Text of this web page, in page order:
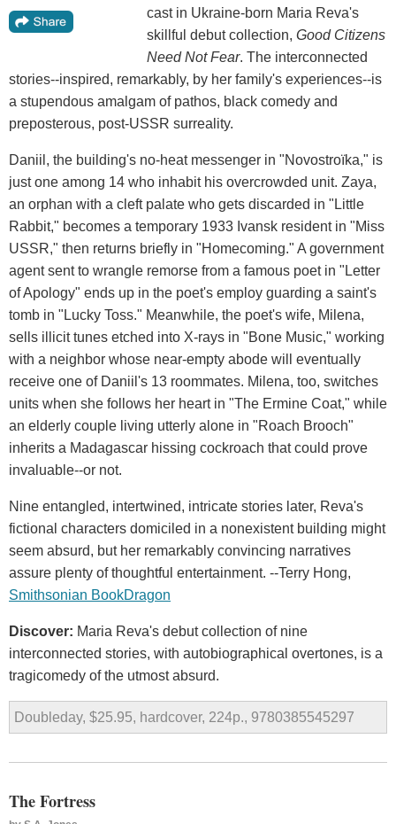
cast in Ukraine-born Maria Reva's
skillful debut collection, Good Citizens
Need Not Fear. The interconnected
stories--inspired, remarkably, by her family's experiences--is
a stupendous amalgam of pathos, black comedy and
preposterous, post-USSR surreality.
Daniil, the building's no-heat messenger in "Novostroïka," is
just one among 14 who inhabit his overcrowded unit. Zaya,
an orphan with a cleft palate who gets discarded in "Little
Rabbit," becomes a temporary 1933 Ivansk resident in "Miss
USSR," then returns briefly in "Homecoming." A government
agent sent to wrangle remorse from a famous poet in "Letter
of Apology" ends up in the poet's employ guarding a saint's
tomb in "Lucky Toss." Meanwhile, the poet's wife, Milena,
sells illicit tunes etched into X-rays in "Bone Music," working
with a neighbor whose near-empty abode will eventually
receive one of Daniil's 13 roommates. Milena, too, switches
units when she follows her heart in "The Ermine Coat," while
an elderly couple living utterly alone in "Roach Brooch"
inherits a Madagascar hissing cockroach that could prove
invaluable--or not.
Nine entangled, intertwined, intricate stories later, Reva's
fictional characters domiciled in a nonexistent building might
seem absurd, but her remarkably convincing narratives
assure plenty of thoughtful entertainment. --Terry Hong,
Smithsonian BookDragon
Discover: Maria Reva's debut collection of nine
interconnected stories, with autobiographical overtones, is a
tragicomedy of the utmost absurd.
Doubleday, $25.95, hardcover, 224p., 9780385545297
The Fortress